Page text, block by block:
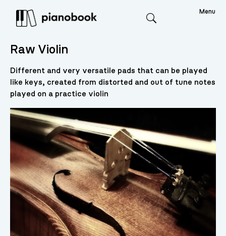
Menu
Raw Violin
Different and very versatile pads that can be played
like keys, created from distorted and out of tune notes
played on a practice violin